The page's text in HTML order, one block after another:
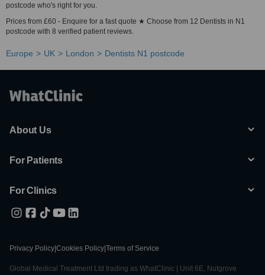
postcode who's right for you.
Prices from £60 - Enquire for a fast quote ★ Choose from 12 Dentists in N1
postcode with 8 verified patient reviews.
Europe UK London Dentists N1 postcode
About Us
For Patients
For Clinics
Privacy Policy Cookies Policy Terms of Service
Global Medical Treatment Ltd trading as WhatClinic | Unit 6E, Nutgrove